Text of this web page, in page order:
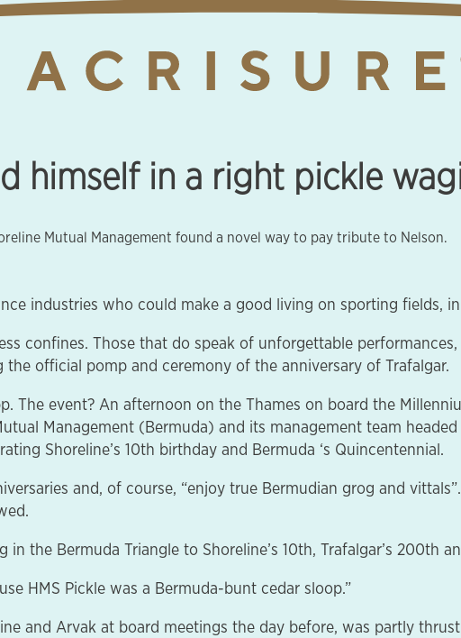
himself in a right pickle
Mutual Management found a novel way to pay tribute to Nelson.
industries who could make a good living on sporting fields,
confines. Those that do speak of unforgettable
official pomp and ceremony of the anniversary of Trafalgar.
The event? An afternoon on the Thames on board the
Management (Bermuda) and its management team
Shoreline’s 10th birthday and Bermuda ‘s Quincentennial.
and, of course, “enjoy true Bermudian grog and
the Bermuda Triangle to Shoreline’s 10th, Trafalgar’s 200th
HMS Pickle was a Bermuda-bunt cedar sloop.”
and Arvak at board meetings the day before, was partly